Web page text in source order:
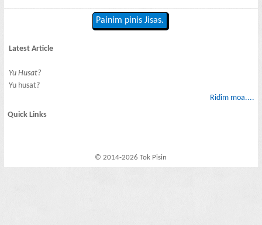
Painim pinis Jisas.
Latest Article
Yu Husat?
Yu husat?
Ridim moa....
Quick Links
© 2014-2026 Tok Pisin